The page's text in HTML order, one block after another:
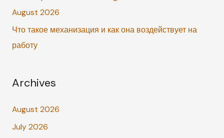
August 2026
Что такое механизация и как она воздействует на
работу
Archives
August 2026
July 2026